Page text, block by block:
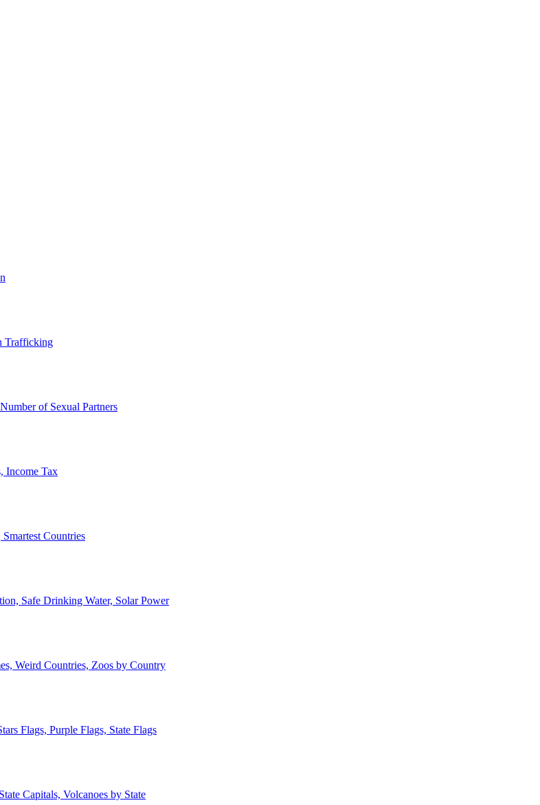
Trafficking
of Sexual Partners
Income Tax
Countries
Safe Drinking Water, Solar Power
Weird Countries, Zoos by Country
Flags, Purple Flags, State Flags
Capitals, Volcanoes by State